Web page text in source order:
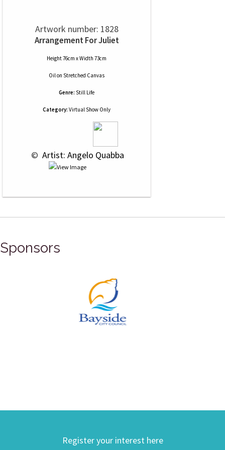
Artwork number: 1828
Arrangement For Juliet
Height 76cm x Width 73cm
Oilon Stretched Canvas
Genre: Still Life
Category: Virtual Show Only
© Artist: Angelo Quabba
Sponsors
Register your interest here